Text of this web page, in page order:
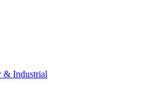
& Industrial